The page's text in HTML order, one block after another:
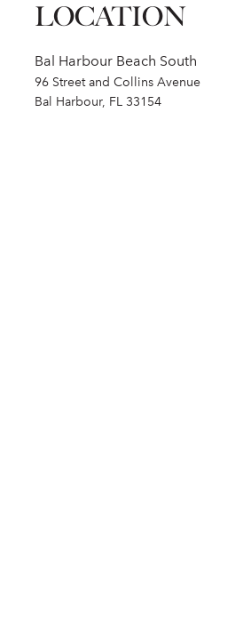
LOCATION
Bal Harbour Beach South
96 Street and Collins Avenue
Bal Harbour, FL 33154